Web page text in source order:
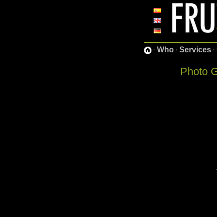
· Who · Services ·
Photo